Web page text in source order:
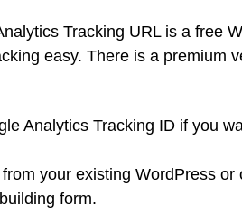
Tracking URL is a free
easy. There is a premium
Analytics Tracking ID if you
your existing WordPress or
form.